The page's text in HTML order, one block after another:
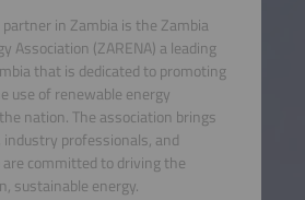
partner in Zambia is the Zambia
Association (ZARENA) a leading
that is dedicated to promoting
use of renewable energy
nation. The association brings
professionals, and
committed to driving the
sustainable energy.